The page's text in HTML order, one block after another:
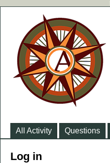
All Activity Questions
Log in